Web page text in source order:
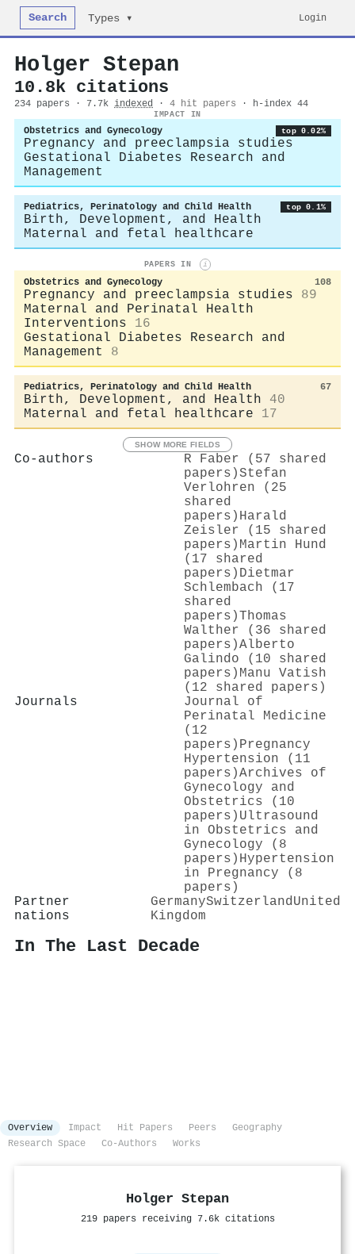
Search Types ▾ Login
Holger Stepan
10.8k citations
234 papers · 7.7k indexed · 4 hit papers · h-index 44
IMPACT IN
Obstetrics and Gynecology top 0.02%
Pregnancy and preeclampsia studies
Gestational Diabetes Research and
Management
Pediatrics, Perinatology and Child Health top 0.1%
Birth, Development, and Health
Maternal and fetal healthcare
PAPERS IN i
Obstetrics and Gynecology 108
Pregnancy and preeclampsia studies
89
Maternal and Perinatal Health
Interventions
16
Gestational Diabetes Research and
Management
8
Pediatrics, Perinatology and Child Health 67
Birth, Development, and Health
40
Maternal and fetal healthcare
17
SHOW MORE FIELDS
Co-authors
R Faber (57 shared
papers)Stefan
Verlohren (25
shared
papers) Harald
Zeisler (15 shared
papers) Martin Hund
(17 shared
papers) Dietmar
Schlembach (17
shared
papers)Thomas
Walther (36 shared
papers)Alberto
Galindo (10 shared
papers) Manu Vatish
(12 shared papers)
Journals
Journal of
Perinatal Medicine
(12
papers) Pregnancy
Hypertension (11
papers)Archives of
Gynecology and
Obstetrics (10
papers) Ultrasound
in Obstetrics and
Gynecology (8
papers) Hypertension
in Pregnancy (8
papers)
Partner
nations
GermanySwitzerland United
Kingdom
In The Last Decade
Overview Impact Hit Papers Peers
Geography
Research Space
Co-Authors Works
Holger Stepan
219 papers receiving 7.6k citations